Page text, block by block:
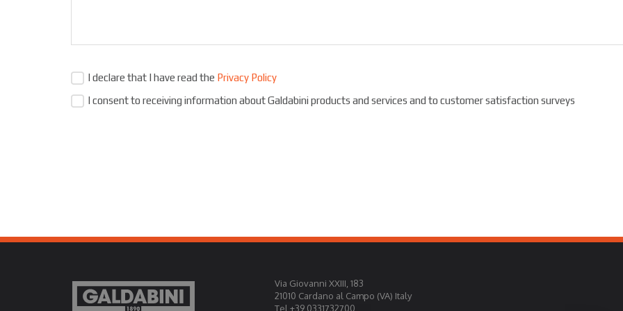
I declare that I have read the Privacy Policy
I consent to receiving information about Galdabini products and services and to customer satisfaction surveys
Via Giovanni XXIII, 183
21010 Cardano al Campo (VA) Italy
Tel +39 0331732700